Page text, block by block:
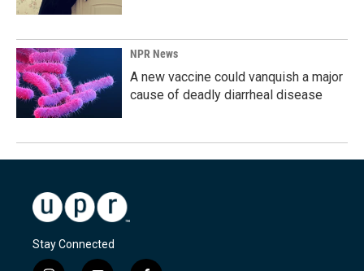
NPR News
A new vaccine could vanquish a major
cause of deadly diarrheal disease
Stay Connected